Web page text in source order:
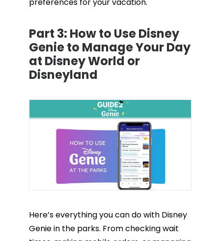
Part 3: How to Use Disney
Genie to Manage Your Day
at Disney World or
Disneyland
Here’s everything you can do with Disney
Genie in the parks. From checking wait